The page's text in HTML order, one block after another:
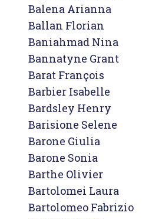
Balena Arianna
Ballan Florian
Baniahmad Nina
Bannatyne Grant
Barat François
Barbier Isabelle
Bardsley Henry
Barisione Selene
Barone Giulia
Barone Sonia
Barthe Olivier
Bartolomei Laura
Bartolomeo Fabrizio